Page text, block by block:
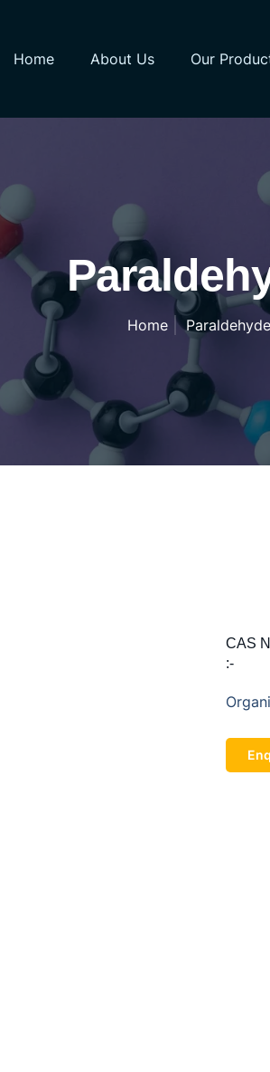
Home About Us Our
Home Paraldehyde
CAS
:-